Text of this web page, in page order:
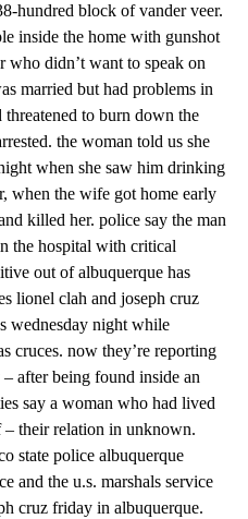
hundred block of vander veer.
inside the home with gunshot
who didn’t want to speak on
married but had problems in
threatened to burn down the
the woman told us she
when she saw him drinking
when the wife got home early
killed her. police say the man
the hospital with critical
out of albuquerque has
lionel clah and joseph cruz
wednesday night while
cruces. now they’re reporting
after being found inside an
say a woman who had lived
– their relation in unknown.
state police albuquerque
and the u.s. marshals service
cruz friday in albuquerque.